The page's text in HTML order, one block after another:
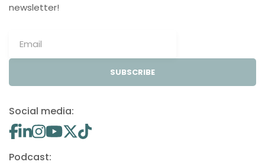
newsletter!
SUBSCRIBE
Social media:
Podcast: